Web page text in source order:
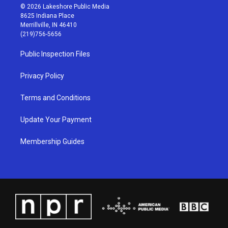
s
t
a
g
r
a
m
u
t
u
b
c
© 2026 Lakeshore Public Media
8625 Indiana Place
Merrillville, IN 46410
(219)756-5656
Public Inspection Files
Privacy Policy
Terms and Conditions
Update Your Payment
Membership Guides